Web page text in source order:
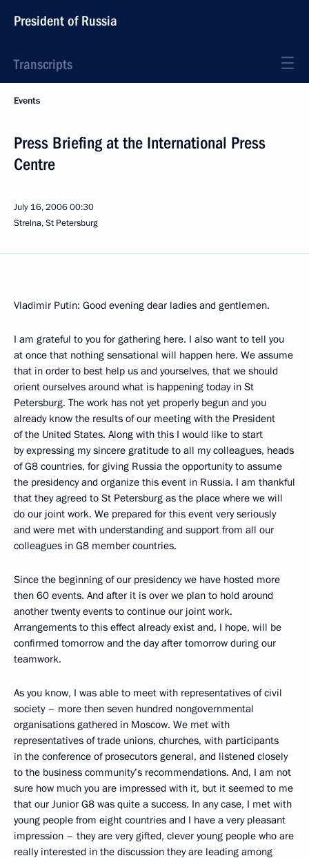
President of Russia
Transcripts
Events
Press Briefing at the International Press
Centre
July 16, 200600:30
Strelna, St Petersburg
Vladimir Putin: Good evening dear ladies and gentlemen.
I am grateful to you for gathering here. I also want to tell you
at once that nothing sensational will happen here. We assume
that in order to best help us and yourselves, that we should
orient ourselves around what is happening today in St
Petersburg. The work has not yet properly begun and you
already know the results of our meeting with the President
of the United States. Along with this I would like to start
by expressing my sincere gratitude to all my colleagues, heads
of G8 countries, for giving Russia the opportunity to assume
the presidency and organize this event in Russia. I am thankful
that they agreed to St Petersburg as the place where we will
do our joint work. We prepared for this event very seriously
and were met with understanding and support from all our
colleagues in G8 member countries.
Since the beginning of our presidency we have hosted more
then 60 events. And after it is over we plan to hold around
another twenty events to continue our joint work.
Arrangements to this effect already exist and, I hope, will be
confirmed tomorrow and the day after tomorrow during our
teamwork.
As you know, I was able to meet with representatives of civil
society – more then seven hundred nongovernmental
organisations gathered in Moscow. We met with
representatives of trade unions, churches, with participants
in the conference of prosecutors general, and listened closely
to the business community’s recommendations. And, I am not
sure how much you are impressed with it, but it seemed to me
that our Junior G8 was quite a success. In any case, I met with
young people from eight countries and I have a very pleasant
impression – they are very gifted, clever young people who are
really interested in the discussion they are leading among